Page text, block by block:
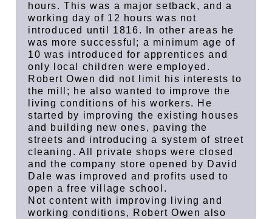
hours. This was a major setback, and a
working day of 12 hours was not
introduced until 1816. In other areas he
was more successful; a minimum age of
10 was introduced for apprentices and
only local children were employed.
Robert Owen did not limit his interests to
the mill; he also wanted to improve the
living conditions of his workers. He
started by improving the existing houses
and building new ones, paving the
streets and introducing a system of street
cleaning. All private shops were closed
and the company store opened by David
Dale was improved and profits used to
open a free village school.
Not content with improving living and
working conditions, Robert Owen also